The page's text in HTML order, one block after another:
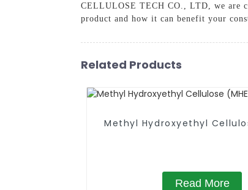
CELLULOSE TECH CO., LTD, we are
product and how it can benefit your
Related Products
Methyl Hydroxyethyl
Read More